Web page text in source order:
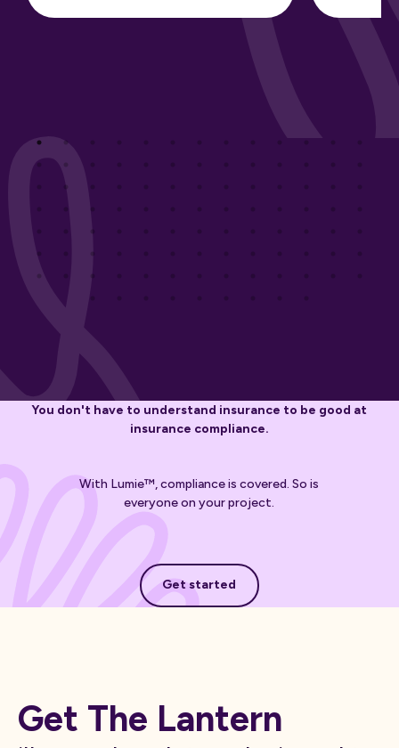
You don't have to understand insurance to be good at
insurance compliance.
With Lumie™, compliance is covered. So is
everyone on your project.
Get started
Get started
Get The Lantern